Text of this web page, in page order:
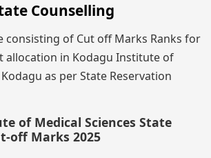
Counselling
consisting of Cut off Marks Ranks for
allocation in Kodagu Institute of
as per State Reservation
of Medical Sciences State
off Marks 2025